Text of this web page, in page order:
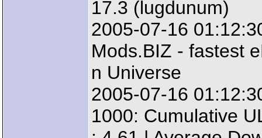
17.3 (lugdunum)
2005-07-16
Mods.BIZ - fastest
n Universe
2005-07-16
1000: Cumulative